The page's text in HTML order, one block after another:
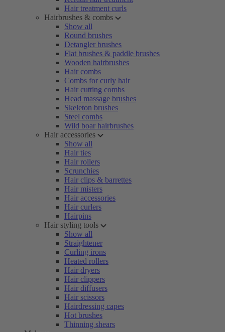
Hair treatment curls
Hairbrushes & combs
Show all
Round brushes
Detangler brushes
Flat brushes & paddle brushes
Wooden hairbrushes
Hair combs
Combs for curly hair
Hair cutting combs
Head massage brushes
Skeleton brushes
Steel combs
Wild boar hairbrushes
Hair accessories
Show all
Hair ties
Hair rollers
Scrunchies
Hair clips & barrettes
Hair misters
Hair accessories
Hair curlers
Hairpins
Hair styling tools
Show all
Straightener
Curling irons
Heated rollers
Hair dryers
Hair clippers
Hair diffusers
Hair scissors
Hairdressing capes
Hot brushes
Thinning shears